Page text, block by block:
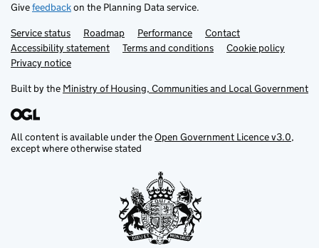
Givefeedbackon the Planning Data service.
Support links
Service status Roadmap Performance
Contact
Accessibility statement
Terms and conditions
Cookie policy
Privacy notice
Built by the Ministry of Housing, Communities and Local Government
All content is available under theOpen Government Licence v3.0,
except where otherwise stated